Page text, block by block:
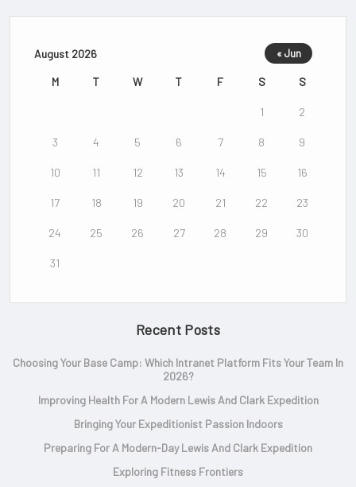
August 2026
M T W T F S S
1 2
3 4 5 6 7 8 9
10 11 12 13 14 15 16
17 18 19 20 21 22 23
24 25 26 27 28 29 30
31
« Jun
Recent Posts
Choosing Your Base Camp: Which Intranet Platform Fits Your Team In
2026?
Improving Health For A Modern Lewis And Clark Expedition
Bringing Your Expeditionist Passion Indoors
Preparing For A Modern-Day Lewis And Clark Expedition
Exploring Fitness Frontiers